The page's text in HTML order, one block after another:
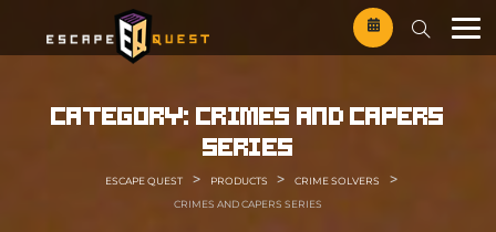
content
category:crimes and capers
series
ESCAPE QUEST > PRODUCTS > CRIME SOLVERS >
CRIMES AND CAPERS SERIES